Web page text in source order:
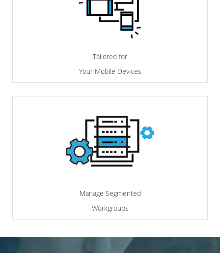
Tailored for
Your Mobile Devices
Manage Segmented
Workgroups